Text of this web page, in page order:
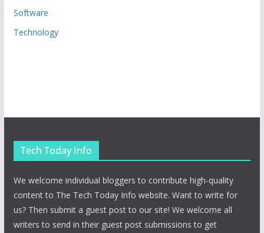
Software
Technology
Tech Today Info
We welcome individual bloggers to contribute high-quality
content to The Tech Today Info website. Want to write for
us? Then submit a guest post to our site! We welcome all
writers to send in their guest post submissions to get